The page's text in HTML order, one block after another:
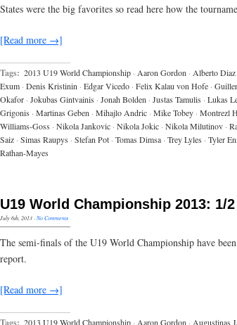
States were the big favorites so read here how the
[Read more →]
Tags: 2013 U19 World Championship · Aaron Gordon · Alberto Diaz
Exum · Denis Kristinin · Edgar Vicedo · Felix Kalau von Hofe ·
Okafor · Jokubas Gintvainis · Jonah Bolden · Justas Tamulis · Lukas
Grigonis · Martinas Geben · Mihajlo Andric · Mike Tobey · Montrezl
Williams-Goss · Nikola Jankovic · Nikola Jokic · Nikola Milutinov ·
Saiz · Simas Raupys · Stefan Pot · Tomas Dimsa · Trey Lyles · Tyler
Rathan-Mayes
U19 World Championship 2013: 1/
July 6th, 2013·No Comments
The semi-finals of the U19 World Championship have
report.
[Read more →]
Tags: 2013 U19 World Championship · Aaron Gordon · Augustinas